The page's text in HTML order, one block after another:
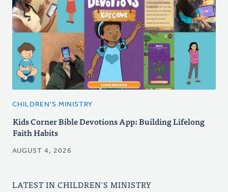
CHILDREN'S MINISTRY
Kids Corner Bible Devotions App: Building Lifelong
Faith Habits
AUGUST 4, 2026
LATEST IN CHILDREN'S MINISTRY